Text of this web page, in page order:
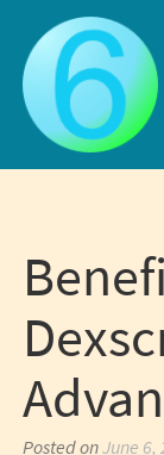
content
Posted onJune 6,